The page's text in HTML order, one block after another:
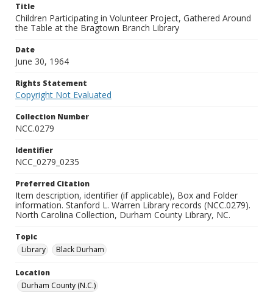
Title
Children Participating in Volunteer Project, Gathered Around
the Table at the Bragtown Branch Library
Date
June 30, 1964
Rights Statement
Copyright Not Evaluated
Collection Number
NCC.0279
Identifier
NCC_0279_0235
Preferred Citation
Item description, identifier (if applicable), Box and Folder
information. Stanford L. Warren Library records (NCC.0279).
North Carolina Collection, Durham County Library, NC.
Topic
Library
Black Durham
Location
Durham County (N.C.)